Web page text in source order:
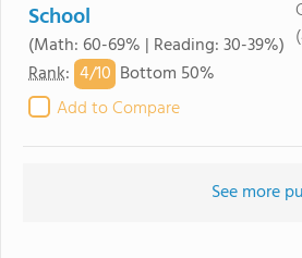
School
(Math: 60-69% | Reading: 30-39%)
Rank: 4/10 Bottom 50%
Add to Compare
See more